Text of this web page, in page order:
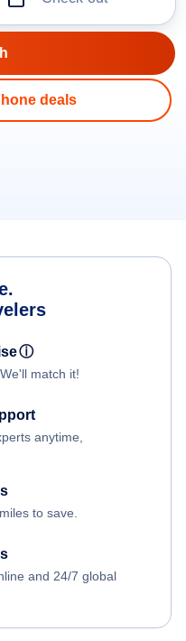
deals
ⓘ
match it!
anytime,
to save.
and 24/7 global